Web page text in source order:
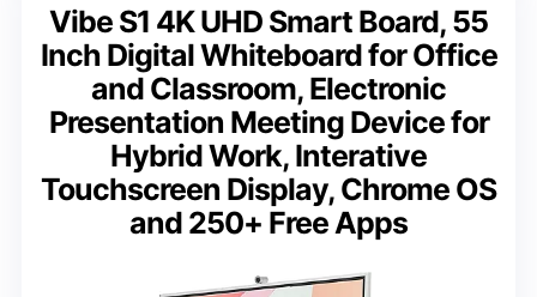
Vibe S1 4K UHD Smart Board, 55
Inch Digital Whiteboard for Office
and Classroom, Electronic
Presentation Meeting Device for
Hybrid Work, Interative
Touchscreen Display, Chrome OS
and 250+ Free Apps